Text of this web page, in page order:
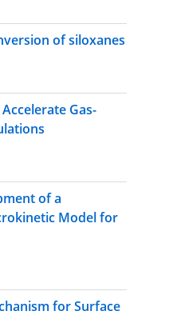
of siloxanes
Gas-
of a
Model for
for Surface